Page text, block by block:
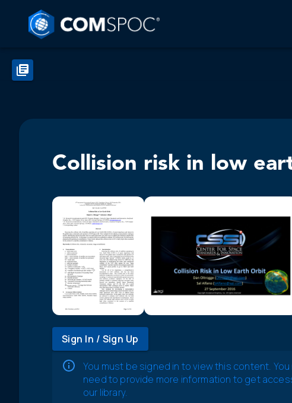
Collision risk in low
Sign In / Sign Up
You must be signed in to view this content. You
need to provide more information to get
our library.